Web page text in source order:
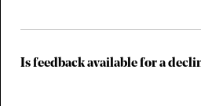
Is feedback available for a